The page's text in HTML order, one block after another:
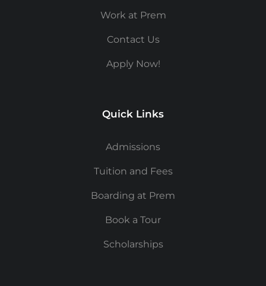
Work at Prem
Contact Us
Apply Now!
Quick Links
Admissions
Tuition and Fees
Boarding at Prem
Book a Tour
Scholarships